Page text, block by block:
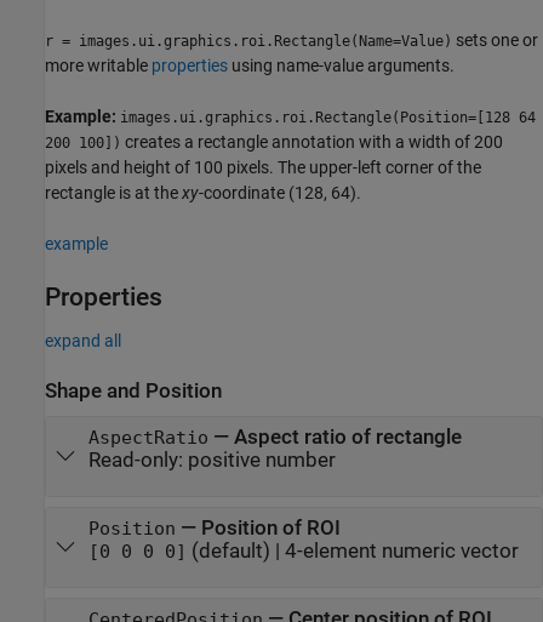
r = images.ui.graphics.roi.Rectangle(Name=Value) sets one or
more writable properties using name-value arguments.
Example: images.ui.graphics.roi.Rectangle(Position=[128 64
200 100]) creates a rectangle annotation with a width of 200
pixels and height of 100 pixels. The upper-left corner of the
rectangle is at thexy-coordinate (128, 64).
example
Properties
expand all
Shape and Position
AspectRatio — Aspect ratio of rectangle
Read-only: positive number
Position — Position of ROI
[0 0 0 0] (default) | 4-element numeric vector